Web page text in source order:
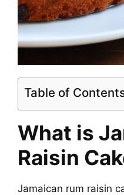
Table of
What is
Raisin
Jamaican rum raisin